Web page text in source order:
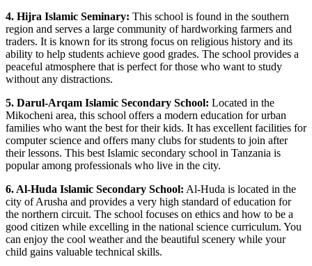
4. Hijra Islamic Seminary: This school is found in the southern
region and serves a large community of hardworking farmers and
traders. It is known for its strong focus on religious history and its
ability to help students achieve good grades. The school provides a
peaceful atmosphere that is perfect for those who want to study
without any distractions.
5. Darul-Arqam Islamic Secondary School: Located in the
Mikocheni area, this school offers a modern education for urban
families who want the best for their kids. It has excellent facilities for
computer science and offers many clubs for students to join after
their lessons. This best Islamic secondary school in Tanzania is
popular among professionals who live in the city.
6. Al-Huda Islamic Secondary School: Al-Huda is located in the
city of Arusha and provides a very high standard of education for
the northern circuit. The school focuses on ethics and how to be a
good citizen while excelling in the national science curriculum. You
can enjoy the cool weather and the beautiful scenery while your
child gains valuable technical skills.